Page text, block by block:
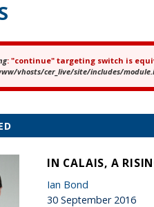
message
: "continue" targeting switch is
vhosts/cer_live/site/includes/
IN CALAIS, A
Ian Bond
30 September 2016